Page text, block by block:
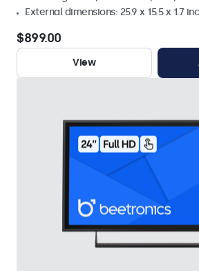
External dimensions: 25.9 x 15.5 x 1.7
$899.00
View